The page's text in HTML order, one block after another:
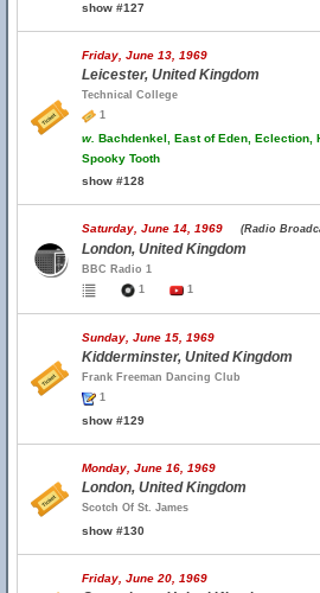
show #127
Friday, June 13, 1969
Leicester, United Kingdom
Technical College
1
w. Bachdenkel, East of Eden, Eclection,
Spooky Tooth
show #128
Saturday, June 14, 1969 (Radio
London, United Kingdom
BBC Radio 1
1
1
Sunday, June 15, 1969
Kidderminster, United Kingdom
Frank Freeman Dancing Club
1
show #129
Monday, June 16, 1969
London, United Kingdom
Scotch Of St. James
show #130
Friday, June 20, 1969